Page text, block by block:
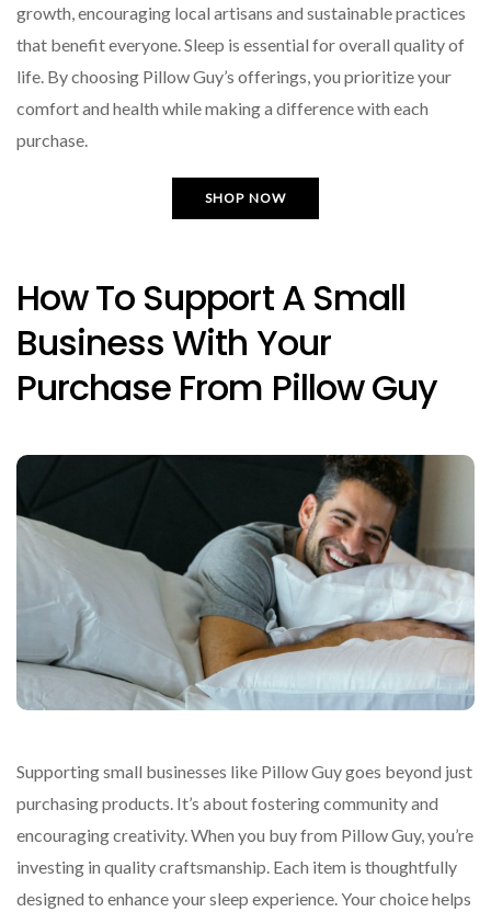
growth, encouraging local artisans and sustainable practices
that benefit everyone. Sleep is essential for overall quality of
life. By choosing Pillow Guy’s offerings, you prioritize your
comfort and health while making a difference with each
purchase.
SHOP NOW
How To Support A Small
Business With Your
Purchase From Pillow Guy
Supporting small businesses like Pillow Guy goes beyond just
purchasing products. It’s about fostering community and
encouraging creativity. When you buy from Pillow Guy, you’re
investing in quality craftsmanship. Each item is thoughtfully
designed to enhance your sleep experience. Your choice helps